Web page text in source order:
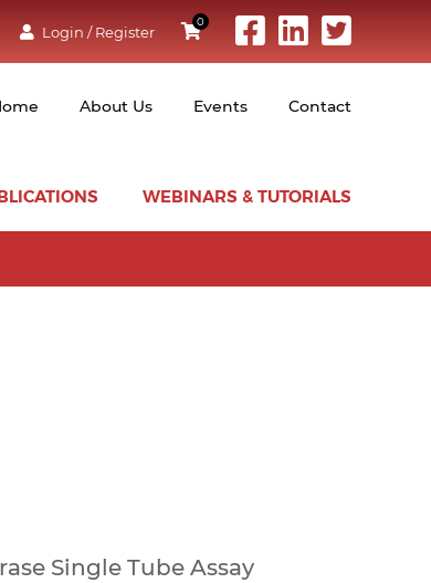
Login / Register
0
About Us Events Contact
WEBINARS & TUTORIALS
Single Tube Assay